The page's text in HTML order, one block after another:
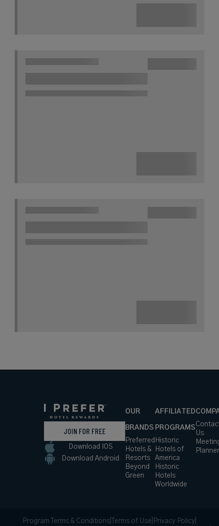
JOIN FOR FREE
Download IOS
Download Android
OUR
BRANDS
Preferred
Hotels &
Resorts
Beyond
Green
AFFILIATED
PROGRAMS
Historic
Hotels of
America
Historic
Hotels
Worldwide
Us
Program Terms & Conditions Terms of Use Privacy Policy